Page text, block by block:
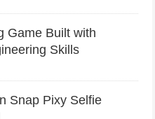
Game Built with
Skills
Snap Pixy Selfie